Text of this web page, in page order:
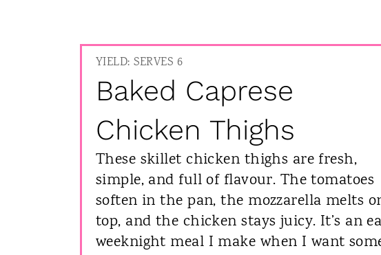
YIELD: SERVES 6
Baked Caprese
Chicken Thighs
These skillet chicken thighs are fresh,
simple, and full of flavour. The tomatoes
soften in the pan, the mozzarella melts
top, and the chicken stays juicy. It’s an
weeknight meal I make when I want